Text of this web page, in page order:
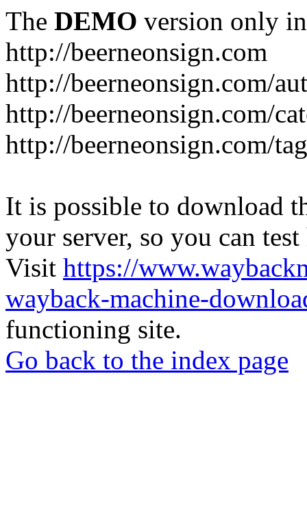
The DEMO version only
http://beerneonsign.com
http://beerneonsign.com/
http://beerneonsign.com/
http://beerneonsign.com/
It is possible to download
your server, so you can
Visit https://
wayback-machine-
functioning site.
Go back to the index page